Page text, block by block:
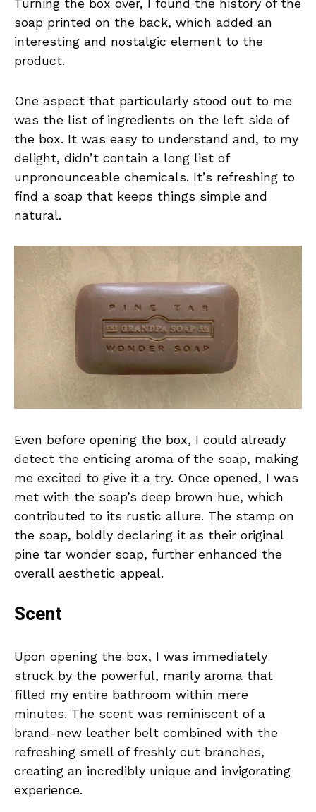
Turning the box over, I found the history of the
soap printed on the back, which added an
interesting and nostalgic element to the
product.
One aspect that particularly stood out to me
was the list of ingredients on the left side of
the box. It was easy to understand and, to my
delight, didn’t contain a long list of
unpronounceable chemicals. It’s refreshing to
find a soap that keeps things simple and
natural.
Even before opening the box, I could already
detect the enticing aroma of the soap, making
me excited to give it a try. Once opened, I was
met with the soap’s deep brown hue, which
contributed to its rustic allure. The stamp on
the soap, boldly declaring it as their original
pine tar wonder soap, further enhanced the
overall aesthetic appeal.
Scent
Upon opening the box, I was immediately
struck by the powerful, manly aroma that
filled my entire bathroom within mere
minutes. The scent was reminiscent of a
brand-new leather belt combined with the
refreshing smell of freshly cut branches,
creating an incredibly unique and invigorating
experience.